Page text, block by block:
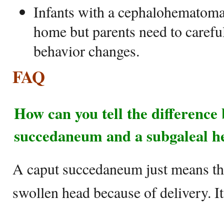
Infants with a
home but parents need to
behavior changes.
FAQ
How can you tell the difference
succedaneum and a subgaleal
A caput succedaneum just means
swollen head because of delivery.